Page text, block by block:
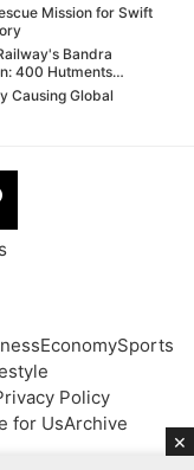
Mission for Swift
Bandra
400 Hutments
Causing Global
EconomySports
Policy
for UsArchive
×